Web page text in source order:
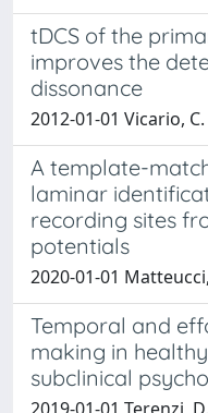
tDCS of the
improves the
dissonance
2012-01-01 Vicario,
A template-
laminar
recording sites
potentials
2020-01-01
Temporal and
making in
subclinical
2019-01-01 Terenzi,